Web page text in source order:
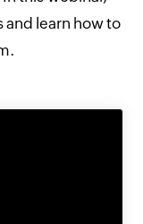
and learn how to